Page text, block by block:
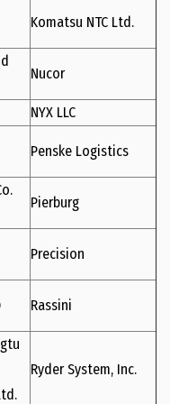
Komatsu NTC Ltd.
Nucor
NYX LLC
Penske Logistics
Pierburg
Precision
Rassini
Ryder System, Inc.